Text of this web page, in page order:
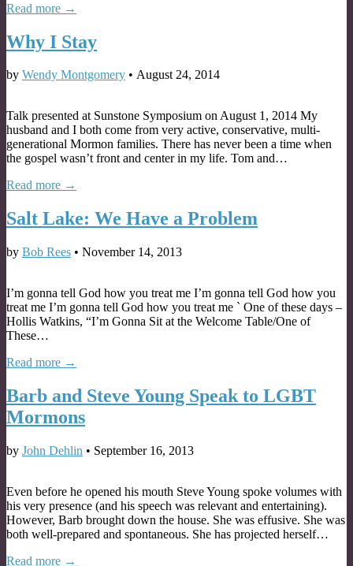
Read more →
Why I Stay
by Wendy Montgomery • August 24, 2014
Talk presented at Sunstone Symposium on August 1, 2014 My
husband and I both come from very active, conservative, multi-
generational Mormon families. There has never been a time when
the gospel wasn’t front and center in my life. Tom and…
Read more →
Salt Lake: We Have a Problem
by Bob Rees • November 14, 2013
I’m gonna tell God how you treat me I’m gonna tell God how you
treat me I’m gonna tell God how you treat me ` One of these days –
Hollis Watkins, “I’m Gonna Sit at the Welcome Table/One of
These…
Read more →
Barb and Steve Young Speak to LGBT
Mormons
by John Dehlin • September 16, 2013
Even before he opened his mouth Steve Young spoke volumes with
his very presence (and his speech was relevant and entertaining).
However, Barb brought down the house. She was effusive. She was
both well-prepared and spontaneous. She has projected herself…
Read more →